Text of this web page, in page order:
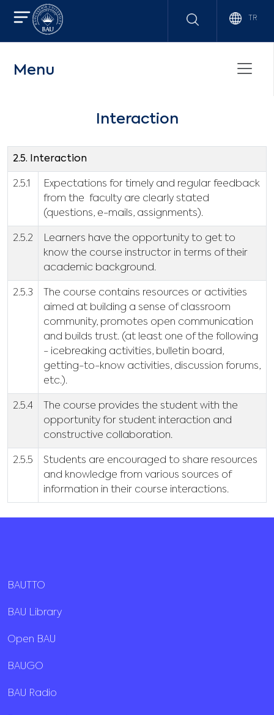
TR
Menu
Interaction
2.5. Interaction
2.5.1
Expectations for timely and regular feedback
from the faculty are clearly stated
(questions, e-mails, assignments).
2.5.2
Learners have the opportunity to get to
know the course instructor in terms of their
academic background.
2.5.3
The course contains resources or activities
aimed at building a sense of classroom
community, promotes open communication
and builds trust. (at least one of the following
- icebreaking activities, bulletin board,
getting-to-know activities, discussion forums,
etc.).
2.5.4
The course provides the student with the
opportunity for student interaction and
constructive collaboration.
2.5.5
Students are encouraged to share resources
and knowledge from various sources of
information in their course interactions.
BAUTTO
BAU Library
Open BAU
BAUGO
BAU Radio